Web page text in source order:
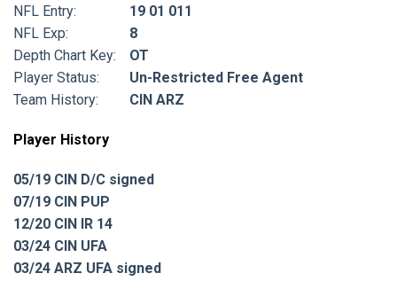
NFL Entry:
19 01 011
NFL Exp:
8
Depth Chart Key:
OT
Player Status:
Un-Restricted Free Agent
Team History:
CIN ARZ
Player History
05/19 CIN D/C signed
07/19 CIN PUP
12/20 CIN IR 14
03/24 CIN UFA
03/24 ARZ UFA signed